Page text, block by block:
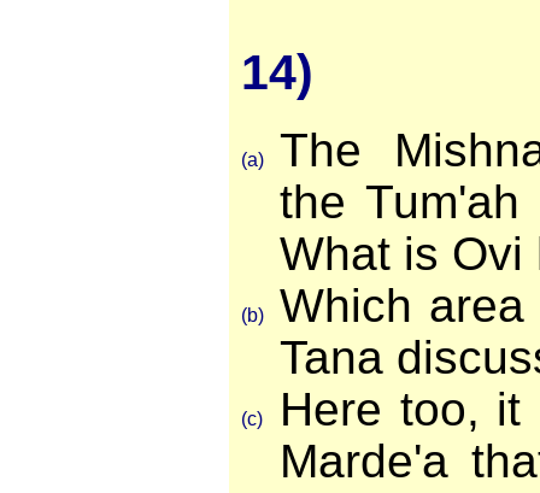
14)
(a)
The
the
What is Ovi
(b)
Which
Tana
(c)
Here too,
Marde'a